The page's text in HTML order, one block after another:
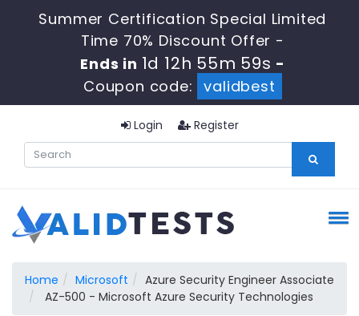
Summer Certification Special Limited
Time 70% Discount Offer -
Ends in 1d 12h 55m 59s -
Coupon code:
validbest
Login Register
Home Microsoft
Azure Security Engineer Associate
AZ-500 - Microsoft Azure Security Technologies